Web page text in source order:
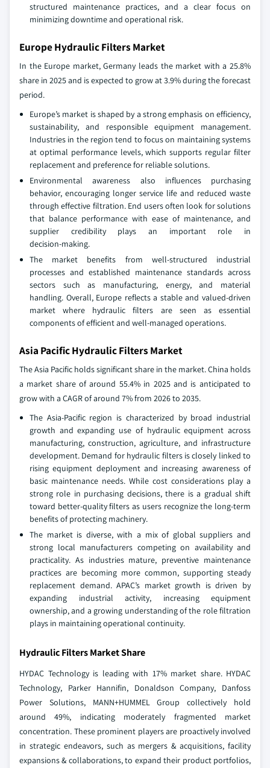
structured maintenance practices, and a clear focus on
minimizing downtime and operational risk.
Europe Hydraulic Filters Market
In the Europe market, Germany leads the market with a 25.8%
share in 2025 and is expected to grow at 3.9% during the forecast
period.
Europe’s market is shaped by a strong emphasis on efficiency,
sustainability, and responsible equipment management.
Industries in the region tend to focus on maintaining systems
at optimal performance levels, which supports regular filter
replacement and preference for reliable solutions.
Environmental awareness also influences purchasing
behavior, encouraging longer service life and reduced waste
through effective filtration. End users often look for solutions
that balance performance with ease of maintenance, and
supplier credibility plays an important role in
decision‑making.
The market benefits from well‑structured industrial
processes and established maintenance standards across
sectors such as manufacturing, energy, and material
handling. Overall, Europe reflects a stable and valued-driven
market where hydraulic filters are seen as essential
components of efficient and well‑managed operations.
Asia Pacific Hydraulic Filters Market
The Asia Pacific holds significant share in the market. China holds
a market share of around 55.4% in 2025 and is anticipated to
grow with a CAGR of around 7% from 2026 to 2035.
The Asia‑Pacific region is characterized by broad industrial
growth and expanding use of hydraulic equipment across
manufacturing, construction, agriculture, and infrastructure
development. Demand for hydraulic filters is closely linked to
rising equipment deployment and increasing awareness of
basic maintenance needs. While cost considerations play a
strong role in purchasing decisions, there is a gradual shift
toward better‑quality filters as users recognize the long‑term
benefits of protecting machinery.
The market is diverse, with a mix of global suppliers and
strong local manufacturers competing on availability and
practicality. As industries mature, preventive maintenance
practices are becoming more common, supporting steady
replacement demand. APAC’s market growth is driven by
expanding industrial activity, increasing equipment
ownership, and a growing understanding of the role filtration
plays in maintaining operational continuity.
Hydraulic Filters Market Share
HYDAC Technology is leading with 17% market share. HYDAC
Technology, Parker Hannifin, Donaldson Company, Danfoss
Power Solutions, MANN+HUMMEL Group collectively hold
around 49%, indicating moderately fragmented market
concentration. These prominent players are proactively involved
in strategic endeavors, such as mergers & acquisitions, facility
expansions & collaborations, to expand their product portfolios,